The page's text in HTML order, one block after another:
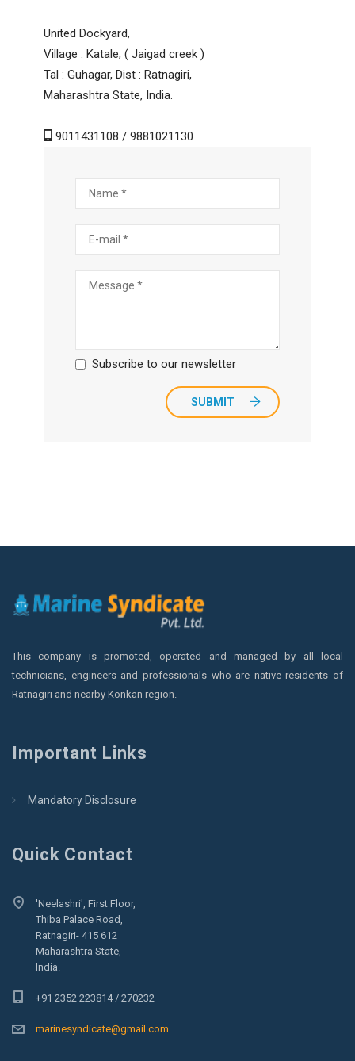
United Dockyard,
Village : Katale, ( Jaigad creek )
Tal : Guhagar, Dist : Ratnagiri,
Maharashtra State, India.
9011431108 / 9881021130
Subscribe to our newsletter
SUBMIT
This company is promoted, operated and managed by all local
technicians, engineers and professionals who are native residents of
Ratnagiri and nearby Konkan region.
Important Links
Mandatory Disclosure
Quick Contact
'Neelashri', First Floor,
Thiba Palace Road,
Ratnagiri- 415 612
Maharashtra State,
India.
+91 2352 223814 / 270232
marinesyndicate@gmail.com